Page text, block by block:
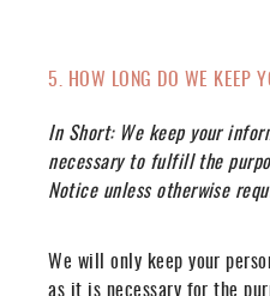
5. HOW LONG DO WE KEEP
In Short: We keep your
necessary to fulfill the
Notice unless otherwise
We will only keep your
as it is necessary for the